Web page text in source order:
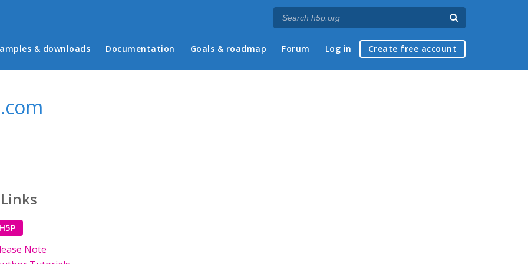
menu
& downloads Documentation Goals & roadmap Forum Log in Create free account
Note